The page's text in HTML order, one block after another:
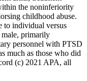
the noninferiority
childhood abuse.
to individual versus
primarily
personnel with PTSD
much as those who did
(c) 2021 APA, all